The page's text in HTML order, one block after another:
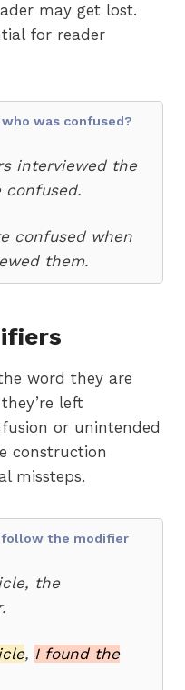
may get lost.
for reader
was confused?
interviewed the
confused when
them.
word they are
left
or unintended
construction
missteps.
the modifier
the
, I found the